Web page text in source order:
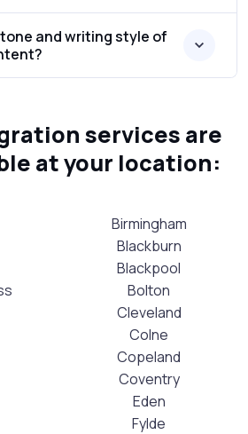
and writing style of
services are
at your location:
Birmingham
Blackburn
Blackpool
Bolton
Cleveland
Colne
Copeland
Coventry
Eden
Fylde